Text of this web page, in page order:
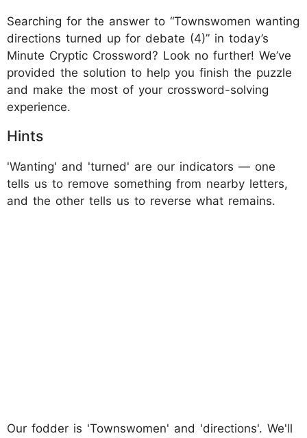
Searching for the answer to “Townswomen wanting
directions turned up for debate (4)” in today’s
Minute Cryptic Crossword? Look no further! We’ve
provided the solution to help you finish the puzzle
and make the most of your crossword-solving
experience.
Hints
'Wanting' and 'turned' are our indicators — one
tells us to remove something from nearby letters,
and the other tells us to reverse what remains.
Our fodder is 'Townswomen' and 'directions'. We'll